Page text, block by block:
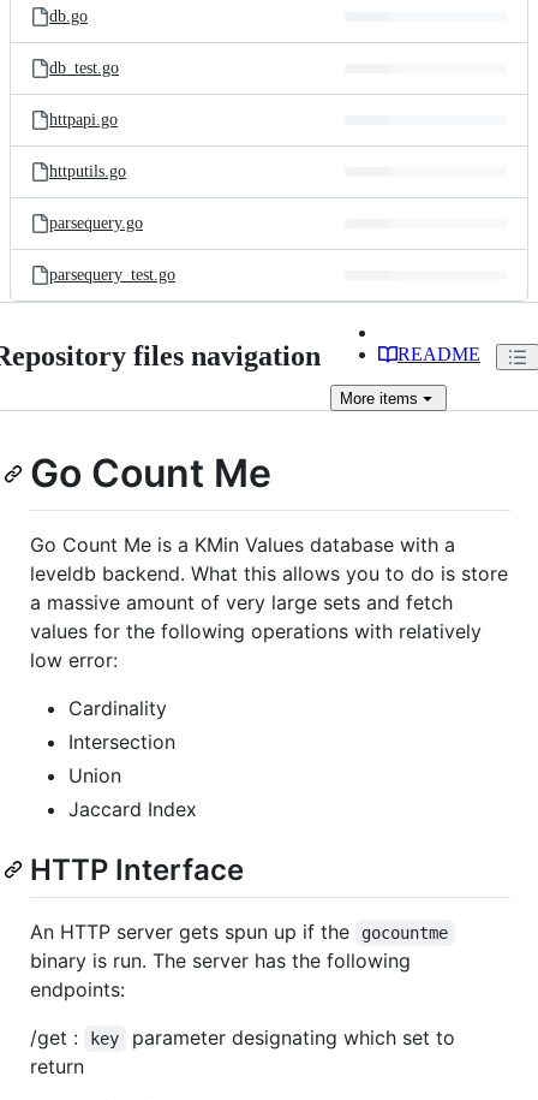
db.go
db_test.go
httpapi.go
httputils.go
parsequery.go
parsequery_test.go
files navigation README
More items
Go Count Me
Go Count Me is a KMin Values database with a
leveldb backend. What this allows you to do is store
a massive amount of very large sets and fetch
values for the following operations with relatively
low error:
Cardinality
Intersection
Union
Jaccard Index
HTTP Interface
An HTTP server gets spun up if the gocountme
binary is run. The server has the following
endpoints:
/get :
key
parameter designating which set to
return